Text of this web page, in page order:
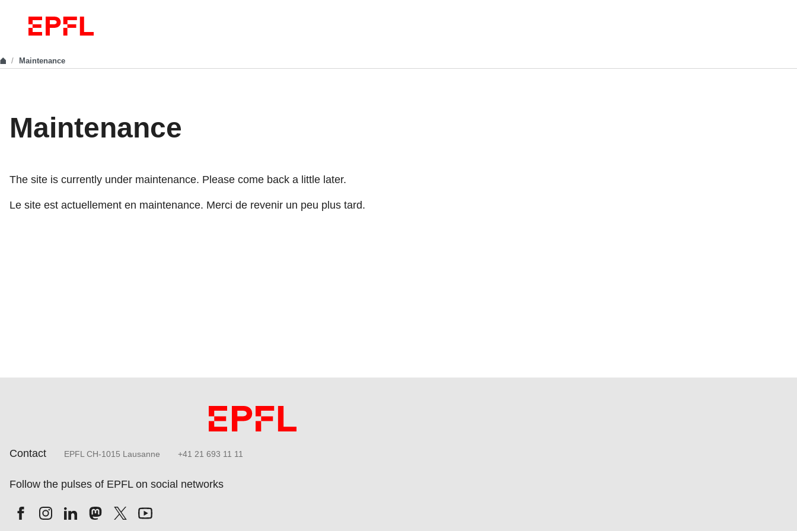
Maintenance
Maintenance
The site is currently under maintenance. Please come back a little later.
Le site est actuellement en maintenance. Merci de revenir un peu plus tard.
Contact EPFL CH-1015 Lausanne +41 21 693 11 11
Follow the pulses of EPFL on social networks